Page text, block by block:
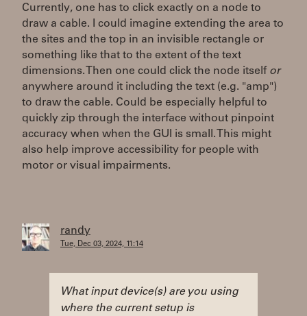
Currently, one has to click exactly on a node to
draw a cable. I could imagine extending the area to
the sites and the top in an invisible rectangle or
something like that to the extent of the text
dimensions. Then one could click the node itself or
anywhere around it including the text (e.g. "amp")
to draw the cable. Could be especially helpful to
quickly zip through the interface without pinpoint
accuracy when when the GUI is small. This might
also help improve accessibility for people with
motor or visual impairments.
randy
Tue, Dec 03, 2024, 11:14
What input device(s) are you using
where the current setup is